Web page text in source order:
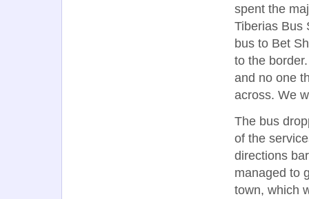
spent the
Tiberias Bus
bus to Bet
to the
and no one
across. We
The bus
of the
directions
managed to
town, which